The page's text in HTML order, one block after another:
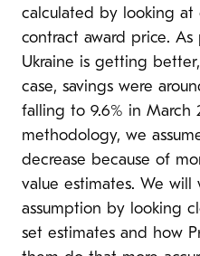
calculated by looking at
contract award price.
Ukraine is getting
case, savings were
falling to 9.6% in March
methodology, we
decrease because of
value estimates. We
assumption by looking
set estimates and how